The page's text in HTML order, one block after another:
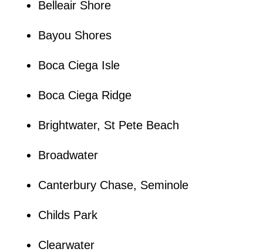
Belleair Shore
Bayou Shores
Boca Ciega Isle
Boca Ciega Ridge
Brightwater, St Pete Beach
Broadwater
Canterbury Chase, Seminole
Childs Park
Clearwater